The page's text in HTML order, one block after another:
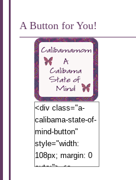
A Button for You!
<div class="a-
calibama-state-of-
mind-button"
style="width:
108px; margin: 0
auto;"> <a